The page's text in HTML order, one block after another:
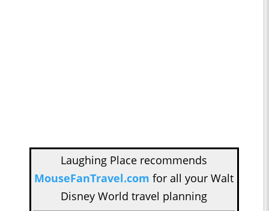
Laughing Place recommends
MouseFanTravel.com for all your Walt
Disney World travel planning